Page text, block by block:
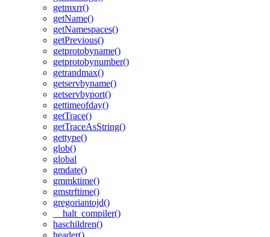
getmxrr()
getName()
getNamespaces()
getPrevious()
getprotobyname()
getprotobynumber()
getrandmax()
getservbyname()
getservbyport()
gettimeofday()
getTrace()
getTraceAsString()
gettype()
glob()
global
gmdate()
gmmktime()
gmstrftime()
gregoriantojd()
__halt_compiler()
haschildren()
header()